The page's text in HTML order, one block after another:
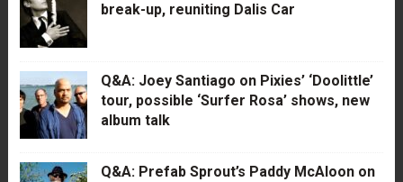
break-up, reuniting Dalis Car
Q&A: Joey Santiago on Pixies’ ‘Doolittle’
tour, possible ‘Surfer Rosa’ shows, new
album talk
Q&A: Prefab Sprout’s Paddy McAloon on